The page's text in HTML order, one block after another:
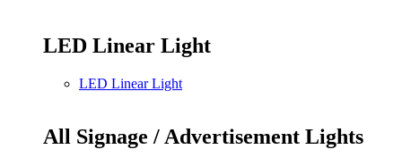
LED Linear Light
LED Linear Light
All Signage / Advertisement Lights